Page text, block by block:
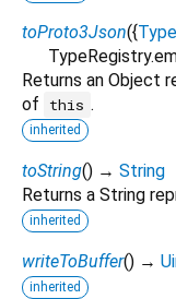
toProto3Json({
Returns an Object
of
this .
inherited
toString() → String
Returns a String
inherited
writeToBuffer() →
inherited